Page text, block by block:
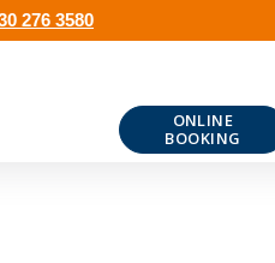
276 3580
ONLINE
BOOKING